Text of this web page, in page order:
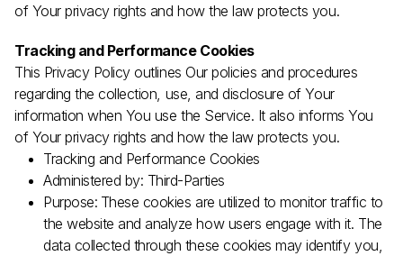
of Your privacy rights and how the law protects you.
Tracking and Performance Cookies
This Privacy Policy outlines Our policies and procedures
regarding the collection, use, and disclosure of Your
information when You use the Service. It also informs You
of Your privacy rights and how the law protects you.
Tracking and Performance Cookies
Administered by: Third-Parties
Purpose: These cookies are utilized to monitor traffic to
the website and analyze how users engage with it. The
data collected through these cookies may identify you,
Join the TEDxVancouver Community
Register now for exclusive
updates and giveaways